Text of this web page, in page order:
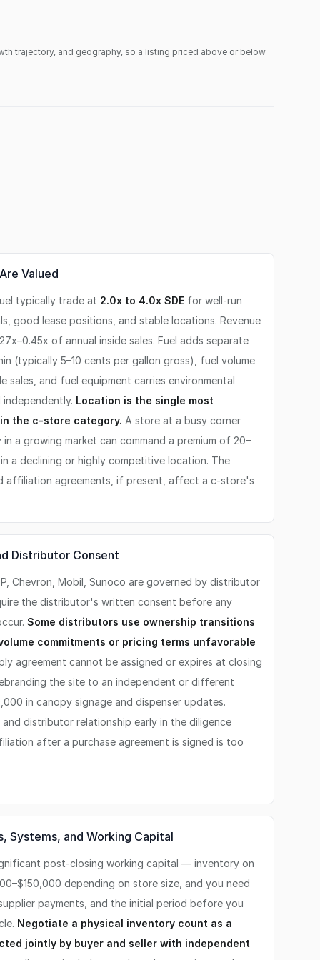
trajectory, and geography, so a listing priced above or below
Valued
typically trade at 2.0x to 4.0x SDE for well-run
good lease positions, and stable locations. Revenue
of annual inside sales. Fuel adds separate
(typically 5–10 cents per gallon gross), fuel volume
sales, and fuel equipment carries environmental
Location is the single most
the c-store category. A store at a busy corner
a growing market can command a premium of 20–
a declining or highly competitive location. The
affiliation agreements, if present, affect a c-store's
Distributor Consent
Chevron, Mobil, Sunoco are governed by distributor
the distributor's written consent before any
Some distributors use ownership transitions
commitments or pricing terms unfavorable
agreement cannot be assigned or expires at closing
the site to an independent or different
in canopy signage and dispenser updates.
distributor relationship early in the diligence
after a purchase agreement is signed is too
Systems, and Working Capital
post-closing working capital — inventory on
depending on store size, and you need
payments, and the initial period before you
Negotiate a physical inventory count as a
jointly by buyer and seller with independent